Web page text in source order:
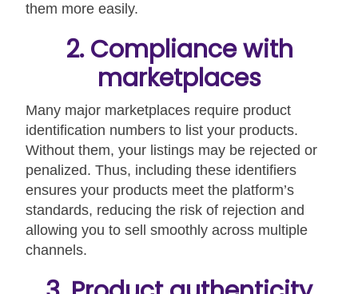
them more easily.
2. Compliance with
marketplaces
Many major marketplaces require product
identification numbers to list your products.
Without them, your listings may be rejected or
penalized. Thus, including these identifiers
ensures your products meet the platform’s
standards, reducing the risk of rejection and
allowing you to sell smoothly across multiple
channels.